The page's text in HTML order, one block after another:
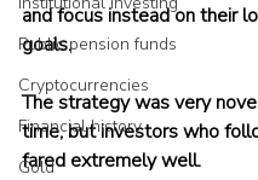
Public pension funds
Cryptocurrencies
Financial history
Gold
and focus instead on their
goals.
The strategy was very
time, but investors who
fared extremely well.